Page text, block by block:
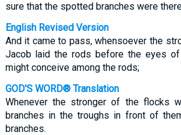
sure that the spotted branches were
English Revised Version
And it came to pass, whensoever the
Jacob laid the rods before the eyes
might conceive among the rods;
GOD'S WORD® Translation
Whenever the stronger of the flocks
branches in the troughs in front of
branches.